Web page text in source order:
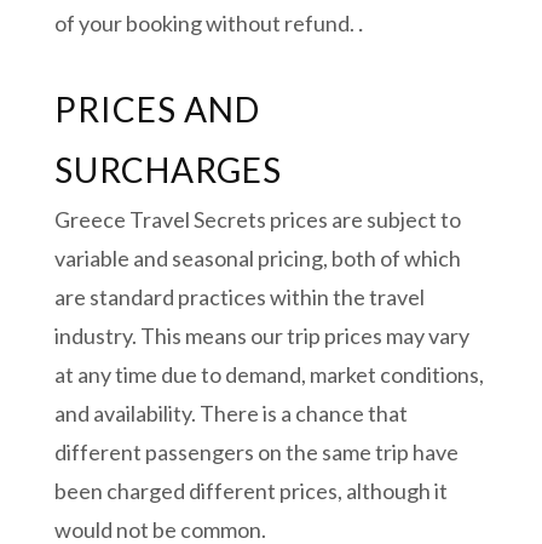
of your booking without refund. .
PRICES AND
SURCHARGES
Greece Travel Secrets prices are subject to
variable and seasonal pricing, both of which
are standard practices within the travel
industry. This means our trip prices may vary
at any time due to demand, market conditions,
and availability. There is a chance that
different passengers on the same trip have
been charged different prices, although it
would not be common.